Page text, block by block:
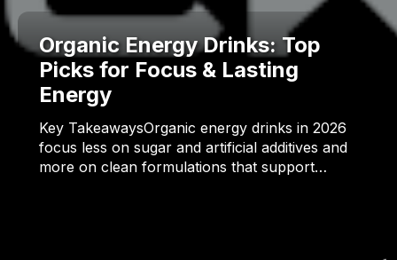
Organic Energy Drinks: Top
Picks for Focus & Lasting
Energy
Key TakeawaysOrganic energy drinks in 2026
focus less on sugar and artificial additives and
more on clean formulations that support…